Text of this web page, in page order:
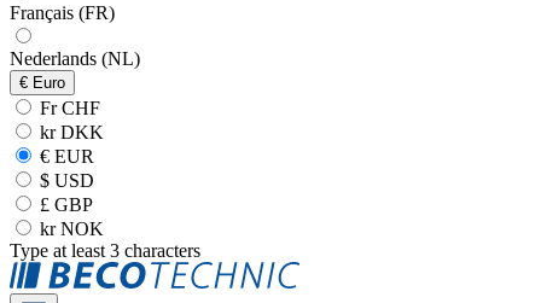
Français (FR)
Nederlands (NL)
€ Euro
Fr CHF
kr DKK
€ EUR
$ USD
£ GBP
kr NOK
Type at least 3 characters